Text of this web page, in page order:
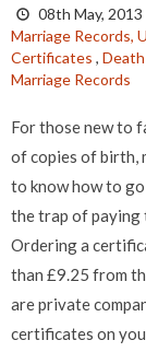
08th May, 2013
Marriage Records,
Certificates ,
Marriage Records
For those new to
of copies of birth,
to know how to
the trap of paying
Ordering a
than £9.25 from
are private
certificates on